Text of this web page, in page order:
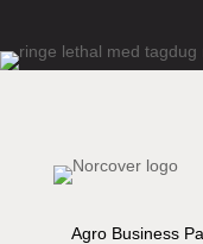
Agro Business